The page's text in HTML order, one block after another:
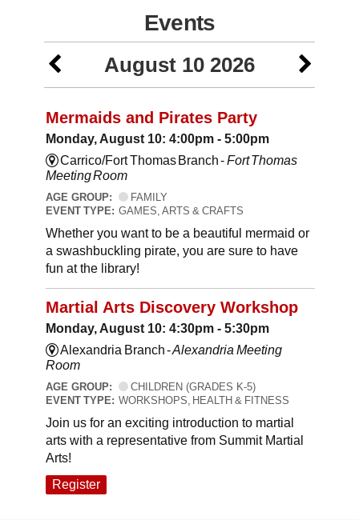
Events
August 10 2026
Mermaids and Pirates Party
Monday, August 10: 4:00pm - 5:00pm
Carrico/Fort Thomas Branch -Fort Thomas
Meeting Room
AGE GROUP:
FAMILY
EVENT TYPE: GAMES, ARTS & CRAFTS
Whether you want to be a beautiful mermaid or
a swashbuckling pirate, you are sure to have
fun at the library!
Martial Arts Discovery Workshop
Monday, August 10: 4:30pm - 5:30pm
Alexandria Branch -Alexandria Meeting
Room
AGE GROUP:
CHILDREN (GRADES K-5)
EVENT TYPE: WORKSHOPS, HEALTH & FITNESS
Join us for an exciting introduction to martial
arts with a representative from Summit Martial
Arts!
Register